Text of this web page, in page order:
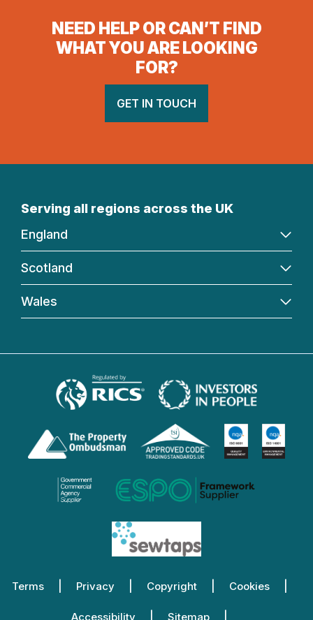
NEED HELP OR CAN’T FIND
WHAT YOU ARE LOOKING
FOR?
GET IN TOUCH
Serving all regions across the UK
England
Scotland
Wales
Terms Privacy Copyright Cookies
Accessibility Sitemap